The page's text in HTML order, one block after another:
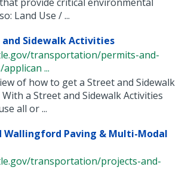
Land Use / ...
and Sidewalk Activities
transportation/permits-and-
...
of how to get a Street and Sidewalk
a Street and Sidewalk Activities
all or ...
Wallingford Paving & Multi-Modal
transportation/projects-and-